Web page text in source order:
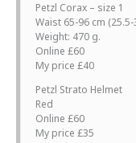
Petzl Corax – size 1
Waist 65-96 cm (25.5-
Weight: 470 g.
Online £60
My price £40
Petzl Strato Helmet
Red
Online £60
My price £35